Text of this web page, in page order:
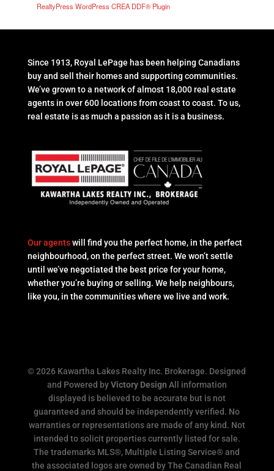
RealtyPress WordPress CREA DDF® Plugin
Since 1913, Royal LePage has been helping Canadians
buy and sell their homes and supporting communities.
We’ve grown to a network of almost 18,000 real estate
agents in over 600 locations from coast to coast. To us,
real estate is as much a passion as it is a business.
Our agentswill find you the perfect home, in the perfect
neighbourhood, on the perfect street. We won’t settle
until we’ve negotiated the best price for your home,
whether you’re buying or selling. We help neighbours,
like you, in the communities where we live and work.
© 2026 Kawartha Lakes Realty Inc. Brokerage. Designed
and Powered byVictory Design All information
displayed is believed to be accurate but is not
guaranteed and should be independently verified. No
warranties or representations are made of any kind. Not
intended to solicit properties currently listed for sale.
The trademarks MLS®, Multiple Listing Service® and
the associated logos are owned by The Canadian Real